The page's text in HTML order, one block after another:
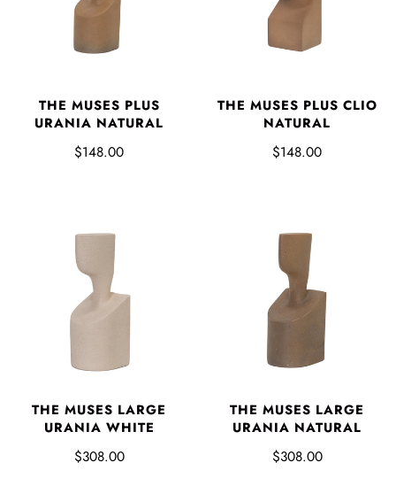
THE MUSES PLUS
URANIA NATURAL
$148.00
THE MUSES PLUS CLIO
NATURAL
$148.00
THE MUSES LARGE
URANIA WHITE
$308.00
THE MUSES LARGE
URANIA NATURAL
$308.00